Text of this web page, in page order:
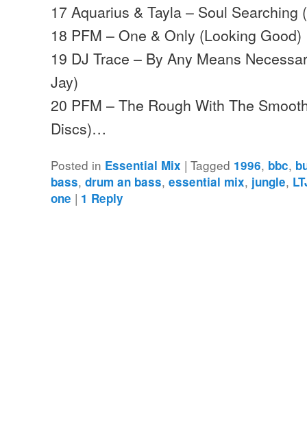
17 Aquarius & Tayla – Soul Searching
18 PFM – One & Only (Looking Good)
19 DJ Trace – By Any Means
Jay)
20 PFM – The Rough With The
Discs)…
Posted in Essential Mix |Tagged 1996, bbc,
bass,drum an bass,essential mix, jungle,
one | 1 Reply